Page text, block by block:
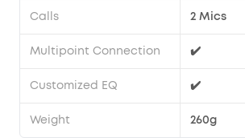
Calls 2 Mics
Multipoint Connection ✔️
Customized EQ ✔️
Weight 260g